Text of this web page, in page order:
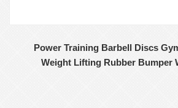
Power Training Barbell Discs
Weight Lifting Rubber Bumper